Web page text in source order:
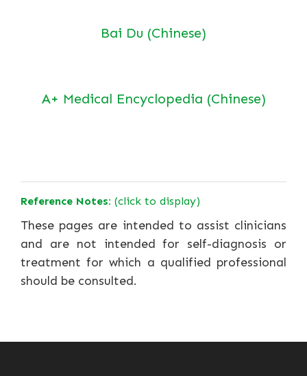
Bai Du (Chinese)
A+ Medical Encyclopedia (Chinese)
Reference Notes: (click to display)
These pages are intended to assist clinicians
and are not intended for self-diagnosis or
treatment for which a qualified professional
should be consulted.